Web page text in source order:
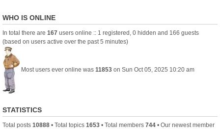
WHO IS ONLINE
In total there are 167 users online :: 1 registered, 0 hidden and 166 guests
(based on users active over the past 5 minutes)
Most users ever online was 11853 on Sun Oct 05, 2025 10:20 am
STATISTICS
Total posts 10888 • Total topics 1653 • Total members 744 • Our newest member